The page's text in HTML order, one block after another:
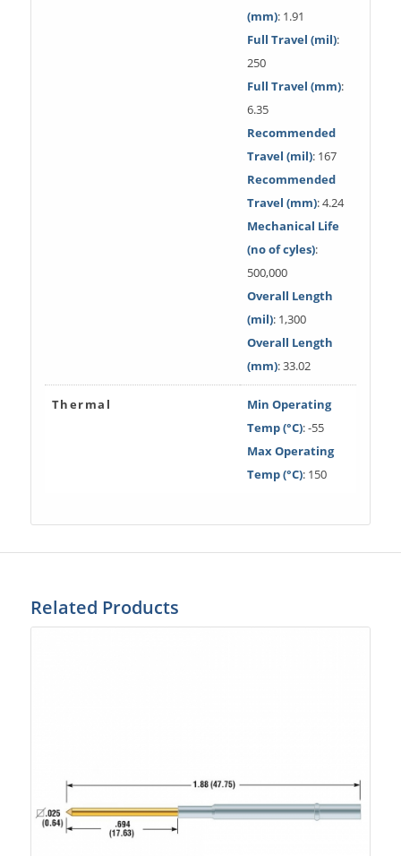
(mm): 1.91
Full Travel (mil):
250
Full Travel (mm):
6.35
Recommended
Travel (mil): 167
Recommended
Travel (mm): 4.24
Mechanical Life
(no of cyles):
500,000
Overall Length
(mil): 1,300
Overall Length
(mm): 33.02
Thermal
Min Operating
Temp (°C): -55
Max Operating
Temp (°C): 150
Related Products